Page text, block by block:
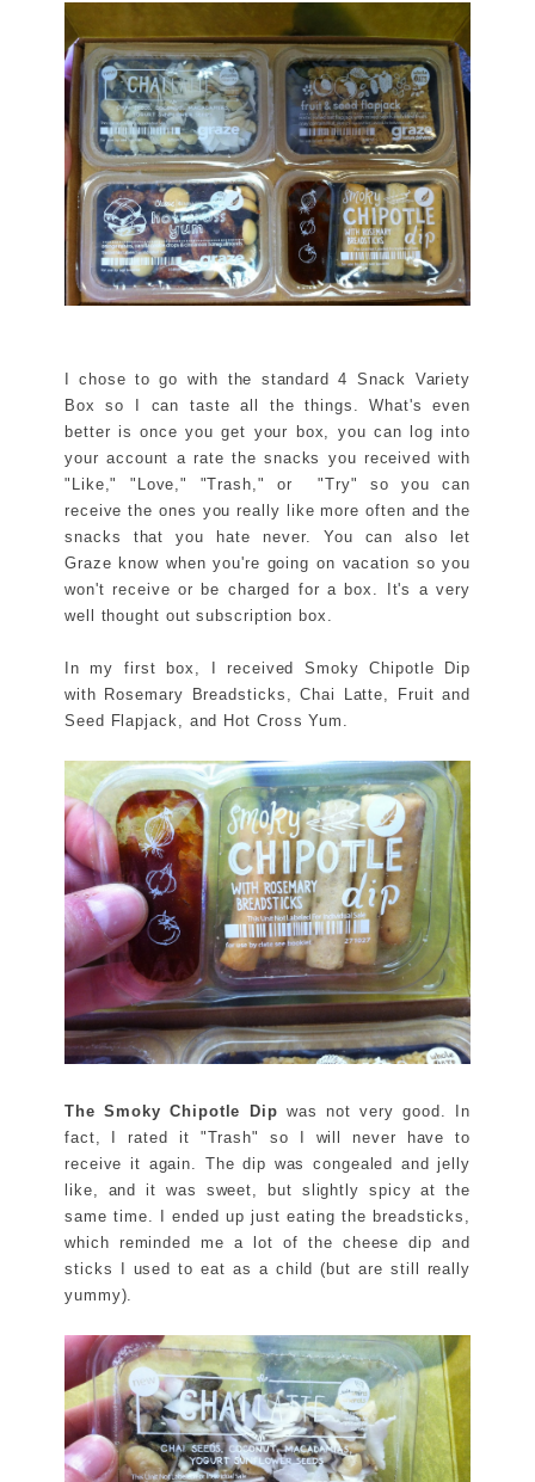
I chose to go with the standard 4 Snack Variety
Box so I can taste all the things. What's even
better is once you get your box, you can log into
your account a rate the snacks you received with
"Like," "Love," "Trash," or "Try" so you can
receive the ones you really like more often and the
snacks that you hate never. You can also let
Graze know when you're going on vacation so you
won't receive or be charged for a box. It's a very
well thought out subscription box.
In my first box, I received Smoky Chipotle Dip
with Rosemary Breadsticks, Chai Latte, Fruit and
Seed Flapjack, and Hot Cross Yum.
The Smoky Chipotle Dip was not very good. In
fact, I rated it "Trash" so I will never have to
receive it again. The dip was congealed and jelly
like, and it was sweet, but slightly spicy at the
same time. I ended up just eating the breadsticks,
which reminded me a lot of the cheese dip and
sticks I used to eat as a child (but are still really
yummy).